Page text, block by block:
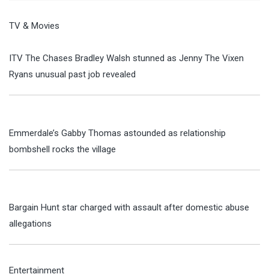
TV & Movies
ITV The Chases Bradley Walsh stunned as Jenny The Vixen
Ryans unusual past job revealed
Emmerdale’s Gabby Thomas astounded as relationship
bombshell rocks the village
Bargain Hunt star charged with assault after domestic abuse
allegations
Entertainment